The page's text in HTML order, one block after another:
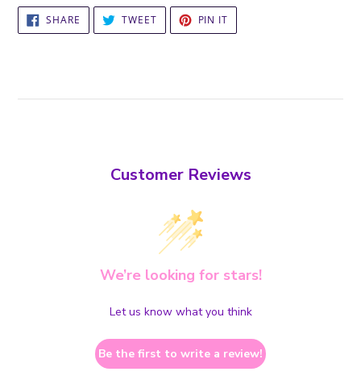
SHARE SHARE
FACEBOOK
TWEETTWEET
TWITTER
PIN IT
PINTEREST
Customer Reviews
We’re looking for stars!
Let us know what you think
Be the first to write a review!